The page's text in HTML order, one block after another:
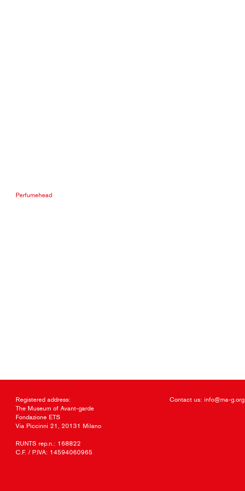
Perfumehead
Registered address:
The Museum of Avant-garde
Fondazione ETS
Via Piccinni 21, 20131 Milano
RUNTS rep.n.: 168822
C.F. / P.IVA: 14594060965
Contact us: info@ma-g.org